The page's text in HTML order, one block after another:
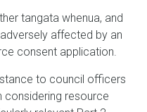
tangata whenua, and
affected by an
consent application.
to council officers
considering resource